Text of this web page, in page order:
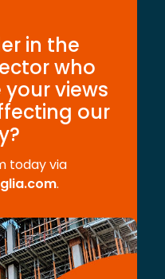
in the
who
views
our
today via
.